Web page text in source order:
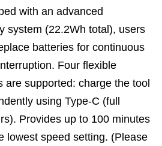
with an advanced
system (22.2Wh total), users
batteries for continuous
Four flexible
are supported: charge the tool
using Type-C (full
Provides up to 100 minutes
lowest speed setting. (Please